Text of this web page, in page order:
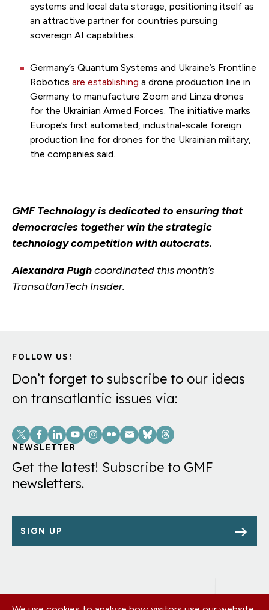
systems and local data storage, positioning itself as
an attractive partner for countries pursuing
sovereign AI capabilities.
Germany’s Quantum Systems and Ukraine’s Frontline
Robotics are establishing a drone production line in
Germany to manufacture Zoom and Linza drones
for the Ukrainian Armed Forces. The initiative marks
Europe’s first automated, industrial-scale foreign
production line for drones for the Ukrainian military,
the companies said.
GMF Technology is dedicated to ensuring that
democracies together win the strategic
technology competition with autocrats.
Alexandra Pughcoordinated this month’s
TransatlanTech Insider.
FOLLOW US!
Don’t forget to subscribe to our ideas
on transatlantic issues via:
Social
Links
NEWSLETTER
Get the latest! Subscribe to GMF
newsletters.
SIGN UP